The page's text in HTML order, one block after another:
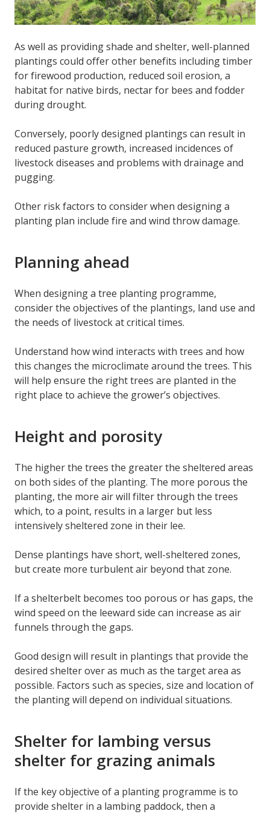
As well as providing shade and shelter, well-planned
plantings could offer other benefits including timber
for firewood production, reduced soil erosion, a
habitat for native birds, nectar for bees and fodder
during drought.
Conversely, poorly designed plantings can result in
reduced pasture growth, increased incidences of
livestock diseases and problems with drainage and
pugging.
Other risk factors to consider when designing a
planting plan include fire and wind throw damage.
Planning ahead
When designing a tree planting programme,
consider the objectives of the plantings, land use and
the needs of livestock at critical times.
Understand how wind interacts with trees and how
this changes the microclimate around the trees. This
will help ensure the right trees are planted in the
right place to achieve the grower’s objectives.
Height and porosity
The higher the trees the greater the sheltered areas
on both sides of the planting. The more porous the
planting, the more air will filter through the trees
which, to a point, results in a larger but less
intensively sheltered zone in their lee.
Dense plantings have short, well-sheltered zones,
but create more turbulent air beyond that zone.
If a shelterbelt becomes too porous or has gaps, the
wind speed on the leeward side can increase as air
funnels through the gaps.
Good design will result in plantings that provide the
desired shelter over as much as the target area as
possible. Factors such as species, size and location of
the planting will depend on individual situations.
Shelter for lambing versus
shelter for grazing animals
If the key objective of a planting programme is to
provide shelter in a lambing paddock, then a